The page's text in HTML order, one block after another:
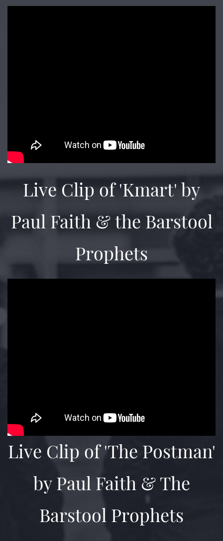
Live Clip of 'Kmart' by
Paul Faith & the Barstool
Prophets
Live Clip of 'The Postman'
by Paul Faith & The
Barstool Prophets